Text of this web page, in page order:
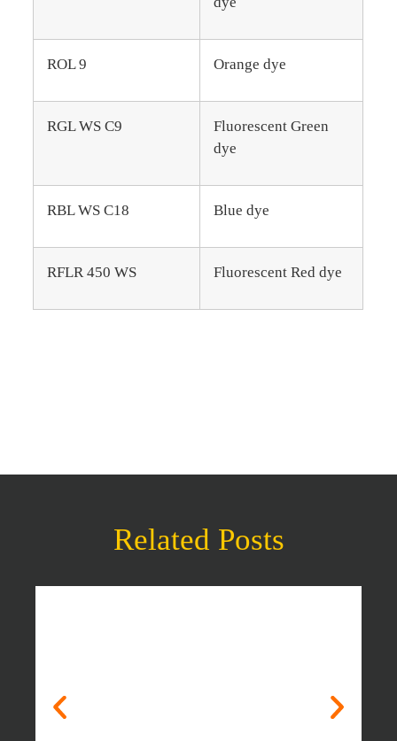
ROL 9 Orange dye
RGL WS C9
Fluorescent Green
dye
RBL WS C18 Blue dye
RFLR 450 WS Fluorescent Red dye
Related Posts